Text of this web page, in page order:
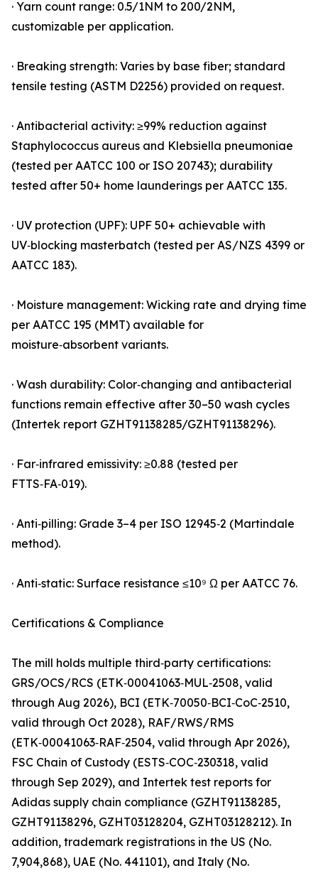
· Yarn count range: 0.5/1NM to 200/2NM,
customizable per application.
· Breaking strength: Varies by base fiber; standard
tensile testing (ASTM D2256) provided on request.
· Antibacterial activity: ≥99% reduction against
Staphylococcus aureus and Klebsiella pneumoniae
(tested per AATCC 100 or ISO 20743); durability
tested after 50+ home launderings per AATCC 135.
· UV protection (UPF): UPF 50+ achievable with
UV‑blocking masterbatch (tested per AS/NZS 4399 or
AATCC 183).
· Moisture management: Wicking rate and drying time
per AATCC 195 (MMT) available for
moisture‑absorbent variants.
· Wash durability: Color‑changing and antibacterial
functions remain effective after 30–50 wash cycles
(Intertek report GZHT91138285/GZHT91138296).
· Far‑infrared emissivity: ≥0.88 (tested per
FTTS‑FA‑019).
· Anti‑pilling: Grade 3–4 per ISO 12945‑2 (Martindale
method).
· Anti‑static: Surface resistance ≤10⁹ Ω per AATCC 76.
Certifications & Compliance
The mill holds multiple third‑party certifications:
GRS/OCS/RCS (ETK‑00041063‑MUL‑2508, valid
through Aug 2026), BCI (ETK‑70050‑BCI‑CoC‑2510,
valid through Oct 2028), RAF/RWS/RMS
(ETK‑00041063‑RAF‑2504, valid through Apr 2026),
FSC Chain of Custody (ESTS‑COC‑230318, valid
through Sep 2029), and Intertek test reports for
Adidas supply chain compliance (GZHT91138285,
GZHT91138296, GZHT03128204, GZHT03128212). In
addition, trademark registrations in the US (No.
7,904,868), UAE (No. 441101), and Italy (No.